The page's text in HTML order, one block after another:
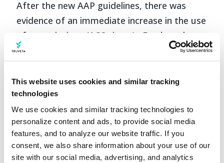
This website uses cookies and similar tracking
technologies
We use cookies and similar tracking technologies to
personalize content and ads, to provide social media
features, and to analyze our website traffic. If you
consent, we also share information about your use of our
site with our social media, advertising, and analytics
After the new AAP guidelines, there was
evidence of an immediate increase in the use
of prescriptions (1.38 times) . Further, there
was additional evidence of an increase in the
monthly rate of medication prescriptions
over time. Metformin was the most
prescribed medication before the guidelines,
accounting for nearly 82% of new
prescriptions, while less than 2% of patients
received semaglutide. Post-guideline,
metformin prescriptions dropped to 68.5%,